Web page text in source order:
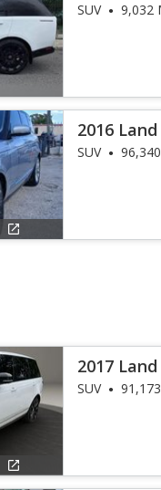
SE LWB
SUV 9,032
2016
SUV
2017
SUV